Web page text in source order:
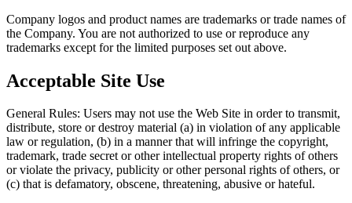
Company logos and product names are trademarks or trade names of
the Company. You are not authorized to use or reproduce any
trademarks except for the limited purposes set out above.
Acceptable Site Use
General Rules: Users may not use the Web Site in order to transmit,
distribute, store or destroy material (a) in violation of any applicable
law or regulation, (b) in a manner that will infringe the copyright,
trademark, trade secret or other intellectual property rights of others
or violate the privacy, publicity or other personal rights of others, or
(c) that is defamatory, obscene, threatening, abusive or hateful.